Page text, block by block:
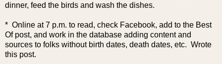
dinner, feed the birds and wash the dishes.
* Online at 7 p.m. to read, check Facebook, add to the Best
Of post, and work in the database adding content and
sources to folks without birth dates, death dates, etc. Wrote
this post.